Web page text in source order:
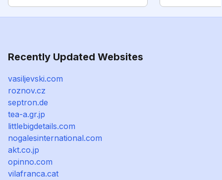
Recently Updated Websites
vasiljevski.com
roznov.cz
septron.de
tea-a.gr.jp
littlebigdetails.com
nogalesinternational.com
akt.co.jp
opinno.com
vilafranca.cat